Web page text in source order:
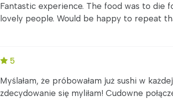
Fantastic experience. The food was to die
lovely people. Would be happy to repeat
5
Myślałam, że próbowałam już sushi w
zdecydowanie się myliłam! Cudowne